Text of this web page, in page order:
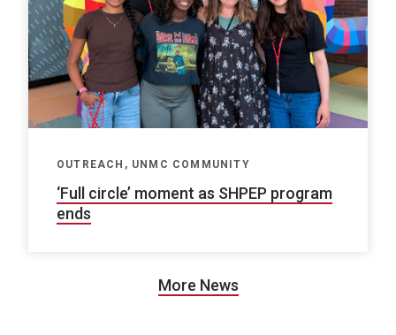
OUTREACH, UNMC COMMUNITY
‘Full circle’ moment as SHPEP program
ends
More News